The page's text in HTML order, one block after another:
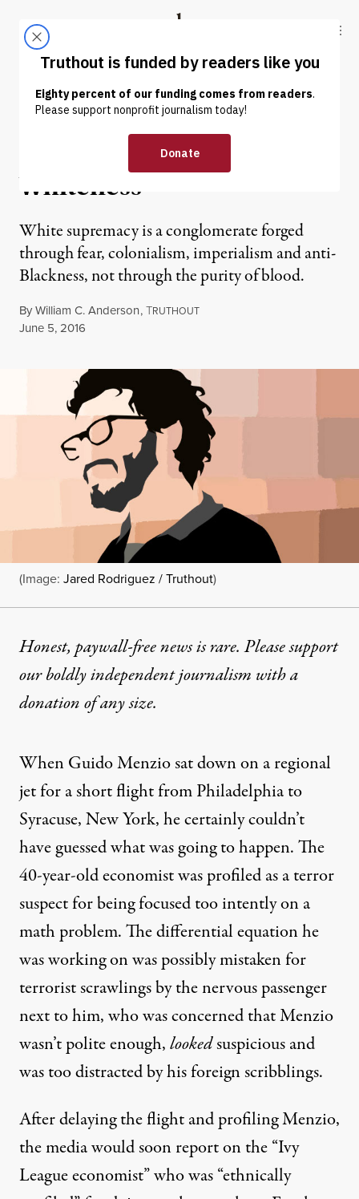
Truthout
ABOUT LATEST DONATE
NEWS ANALYSIS |
The Changing Face of
Whiteness
White supremacy is a conglomerate forged
through fear, colonialism, imperialism and anti-
Blackness, not through the purity of blood.
ByWilliam C. Anderson,TRUTHOUT
Published
June 5, 2016
(Image: Jared Rodriguez / Truthout)
Honest, paywall-free news is rare. Please support
our boldly independent journalism witha
donationof any size.
When Guido Menzio sat down on a regional
jet for a short flight from Philadelphia to
Syracuse, New York, he certainly couldn’t
have guessed what was going to happen. The
40-year-old economist was profiled as a terror
suspect for being focused too intently on a
math problem. The differential equation he
was working on was possibly mistaken for
terrorist scrawlings by the nervous passenger
next to him, who was concerned that Menzio
wasn’t polite enough,lookedsuspicious and
was too distracted by his foreign scribblings.
After delaying the flight and profiling Menzio,
the media would soon report on the “Ivy
League economist” who was “ethnically